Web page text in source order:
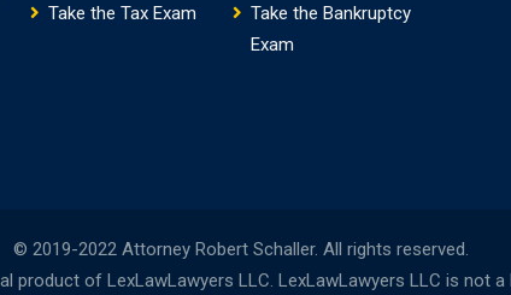
Take the Tax Exam
Take the Bankruptcy
Exam
© 2019-2022 Attorney Robert Schaller. All rights reserved.
product of LexLawLawyers LLC. LexLawLawyers LLC is not